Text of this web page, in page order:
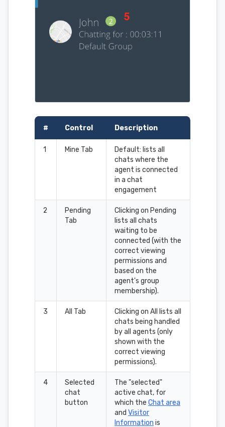
# Control Description
1 Mine Tab
Default: lists all
chats where the
agent is connected
in a chat
engagement
2
Pending
Tab
Clicking on Pending
lists all chats
waiting to be
connected (with the
correct viewing
permissions and
based on the
agent's group
membership).
3 All Tab
Clicking on All lists all
chats being handled
by all agents (only
shown with the
correct viewing
permissions).
4
Selected
chat
button
The "selected"
active chat, for
which the Chat area
and Visitor
Information is